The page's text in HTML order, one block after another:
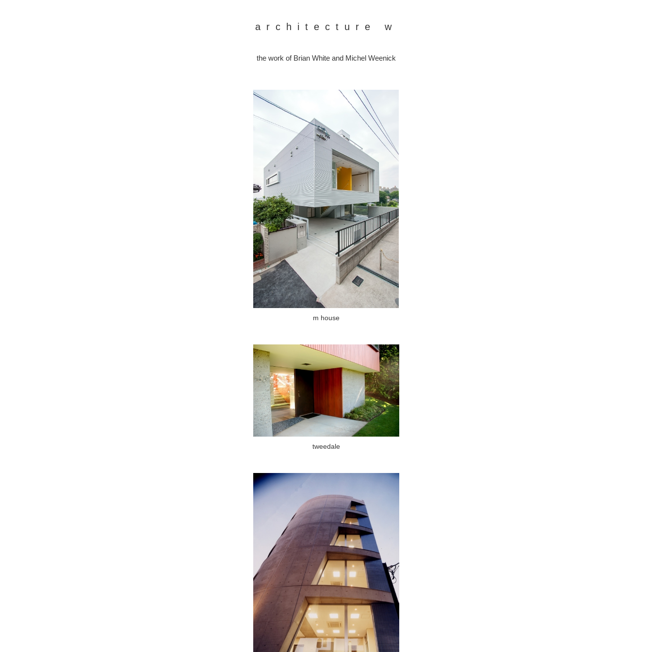
architecture w
the work of Brian White and Michel Weenick
m house
tweedale